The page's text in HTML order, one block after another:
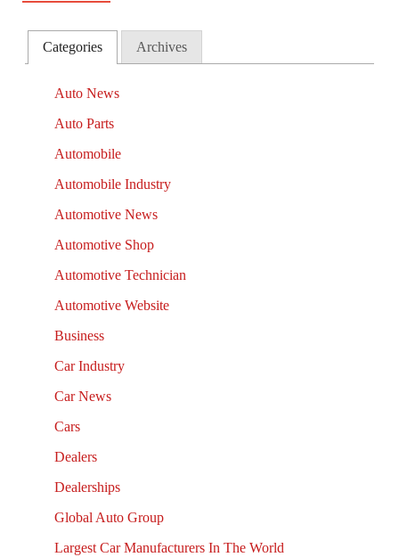
Categories Archives
Auto News
Auto Parts
Automobile
Automobile Industry
Automotive News
Automotive Shop
Automotive Technician
Automotive Website
Business
Car Industry
Car News
Cars
Dealers
Dealerships
Global Auto Group
Largest Car Manufacturers In The World